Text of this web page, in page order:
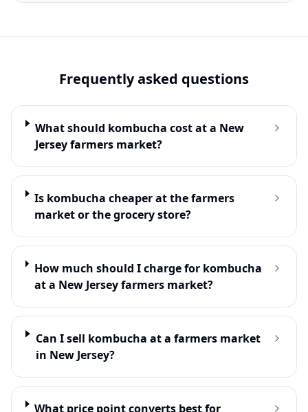
Frequently asked questions
What should kombucha cost at a New
Jersey farmers market?
Is kombucha cheaper at the farmers
market or the grocery store?
How much should I charge for kombucha
at a New Jersey farmers market?
Can I sell kombucha at a farmers market
in New Jersey?
What price point converts best for